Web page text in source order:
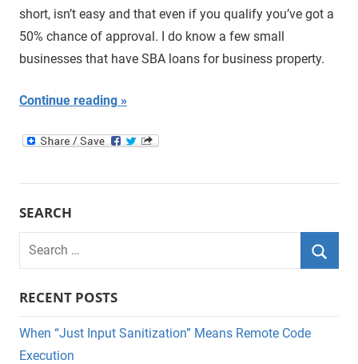
short, isn’t easy and that even if you qualify you’ve got a
50% chance of approval. I do know a few small
businesses that have SBA loans for business property.
Continue reading
SEARCH
Search
RECENT POSTS
When “Just Input Sanitization” Means Remote Code
Execution